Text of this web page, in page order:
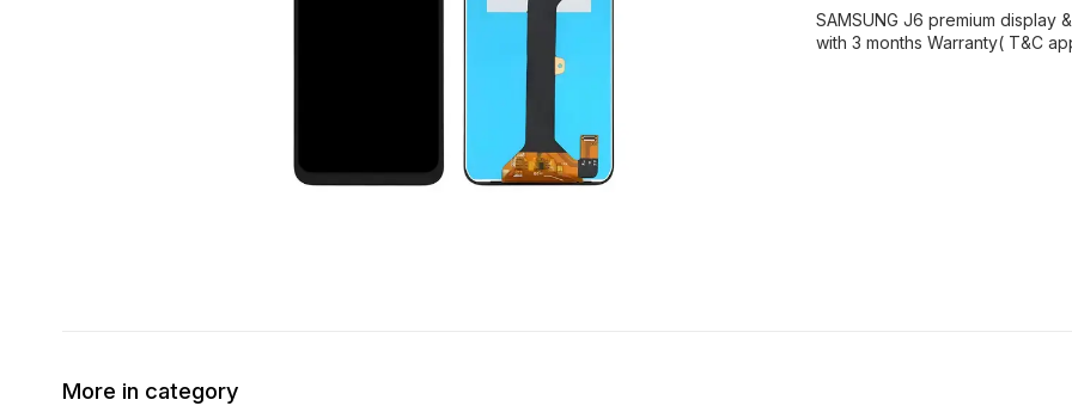
SAMSUNG J6 premium display
with 3 months Warranty( T&C
More in category